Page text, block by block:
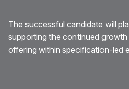
The successful candidate will
supporting the continued
offering within specification-led